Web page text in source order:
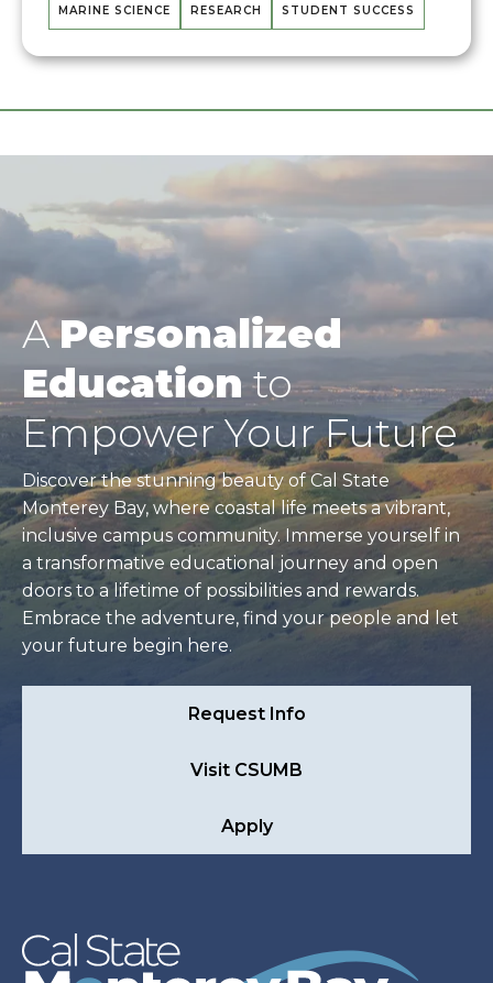
MARINE SCIENCE RESEARCH STUDENT SUCCESS
APersonalized
Educationto
Empower Your Future
Discover the stunning beauty of Cal State
Monterey Bay, where coastal life meets a vibrant,
inclusive campus community. Immerse yourself in
a transformative educational journey and open
doors to a lifetime of possibilities and rewards.
Embrace the adventure, find your people and let
your future begin here.
Request Info
Visit CSUMB
Apply